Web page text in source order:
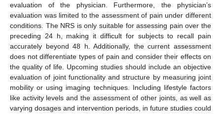
evaluation of the physician. Furthermore, the physician’s
evaluation was limited to the assessment of pain under different
conditions. The NRS is only suitable for assessing pain over the
preceding 24 h, making it difficult for subjects to recall pain
accurately beyond 48 h. Additionally, the current assessment
does not differentiate types of pain and consider their effects on
the quality of life. Upcoming studies should include an objective
evaluation of joint functionality and structure by measuring joint
mobility or using imaging techniques. Including lifestyle factors
like activity levels and the assessment of other joints, as well as
varying dosages and intervention periods, in future studies could